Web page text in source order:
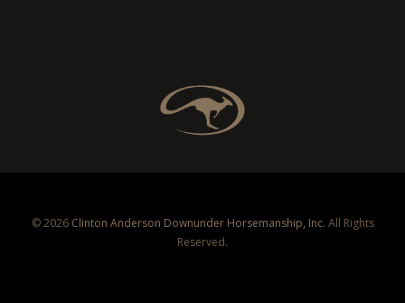
© 2026 Clinton Anderson Downunder Horsemanship, Inc. All Rights
Reserved.